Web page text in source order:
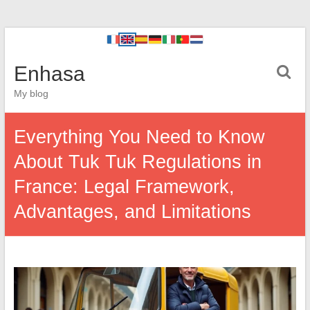
Enhasa
My blog
Everything You Need to Know
About Tuk Tuk Regulations in
France: Legal Framework,
Advantages, and Limitations